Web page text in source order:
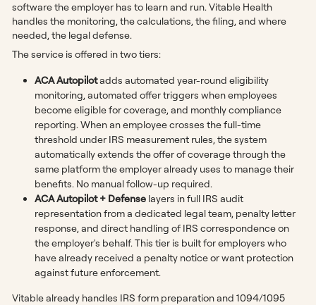
software the employer has to learn and run. Vitable Health
handles the monitoring, the calculations, the filing, and where
needed, the legal defense.
The service is offered in two tiers:
ACA Autopilotadds automated year-round eligibility
monitoring, automated offer triggers when employees
become eligible for coverage, and monthly compliance
reporting. When an employee crosses the full-time
threshold under IRS measurement rules, the system
automatically extends the offer of coverage through the
same platform the employer already uses to manage their
benefits. No manual follow-up required.
ACA Autopilot + Defense layers in full IRS audit
representation from a dedicated legal team, penalty letter
response, and direct handling of IRS correspondence on
the employer's behalf. This tier is built for employers who
have already received a penalty notice or want protection
against future enforcement.
Vitable already handles IRS form preparation and 1094/1095